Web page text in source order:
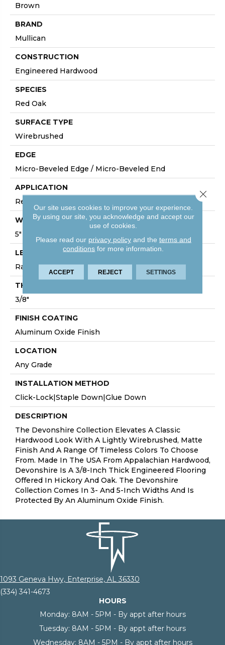
Brown
BRAND
Mullican
CONSTRUCTION
Engineered Hardwood
SPECIES
Red Oak
SURFACE TYPE
Wirebrushed
EDGE
Micro-Beveled Edge / Micro-Beveled End
APPLICATION
Residential
WIDTH
5"
LENGTH
Random Board Lengths Up To Four Feet
THICKNESS
3/8"
FINISH COATING
Aluminum Oxide Finish
LOCATION
Any Grade
INSTALLATION METHOD
Click-Lock|Staple Down|Glue Down
DESCRIPTION
The Devonshire Collection Elevates A Classic
Hardwood Look With A Lightly Wirebrushed, Matte
Finish And A Range Of Timeless Colors To Choose
From. Made In The USA From Appalachian Hardwood,
Devonshire Is A 3/8-Inch Thick Engineered Flooring
Offered In Hickory And Oak. The Devonshire
Collection Comes In 3- And 5-Inch Widths And Is
Protected By An Aluminum Oxide Finish.
1093 Geneva Hwy, Enterprise, AL 36330
(334) 341-4673
HOURS
Monday: 8AM - 5PM - By appt after hours
Tuesday: 8AM - 5PM - By appt after hours
Wednesday: 8AM - 5PM - By appt after hours
Our site uses cookies to improve your experience.
By using our site, you acknowledge and accept our
use of cookies.
Please read our privacy policyand the terms and
conditions for more information.
ACCEPT REJECT SETTINGS
Close